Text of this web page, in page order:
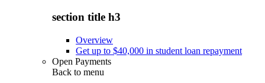
section title h3
Overview
Get up to $40,000 in student loan repayment
Open Payments
Back to menu